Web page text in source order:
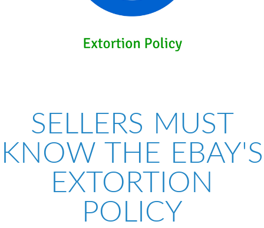
SELLERS MUST
KNOW THE EBAY'S
EXTORTION
POLICY